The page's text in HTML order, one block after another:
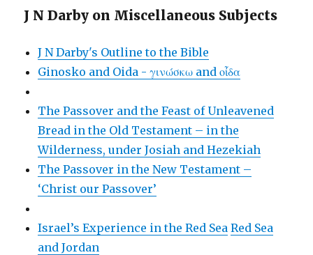
J N Darby on Miscellaneous Subjects
J N Darby's Outline to the Bible
Ginosko and Oida - γινώσκω and οἶδα
The Passover and the Feast of Unleavened
Bread in the Old Testament – in the
Wilderness, under Josiah and Hezekiah
The Passover in the New Testament –
‘Christ our Passover’
Israel’s Experience in the Red Sea Red Sea
and Jordan